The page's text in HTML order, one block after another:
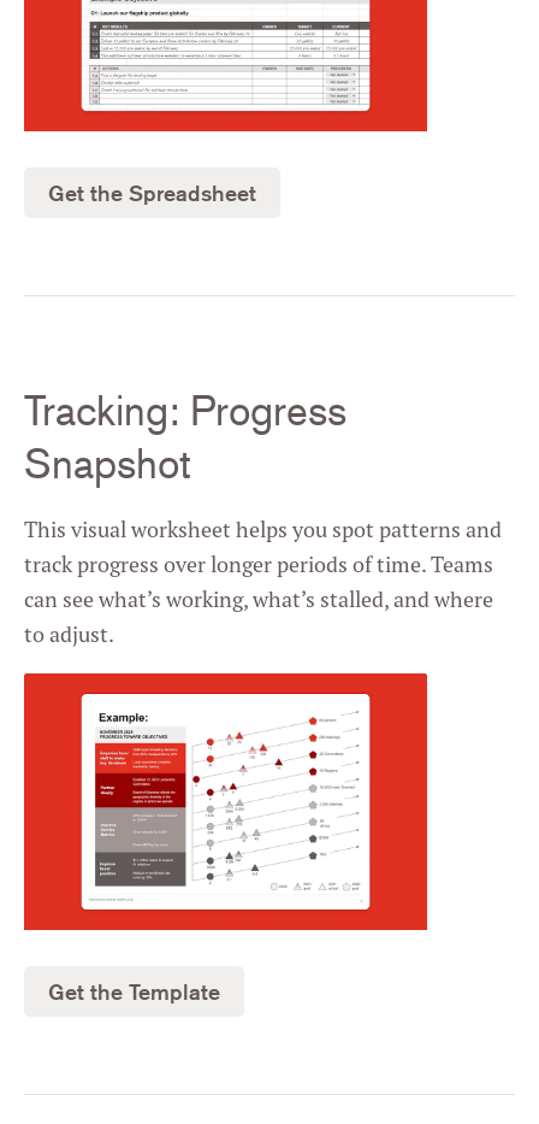
Get the Spreadsheet
Tracking: Progress
Snapshot
This visual worksheet helps you spot patterns and
track progress over longer periods of time. Teams
can see what’s working, what’s stalled, and where
to adjust.
Get the Template